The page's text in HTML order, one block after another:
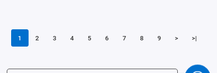
1 2 3 4 5 6 7 8 9 > >|